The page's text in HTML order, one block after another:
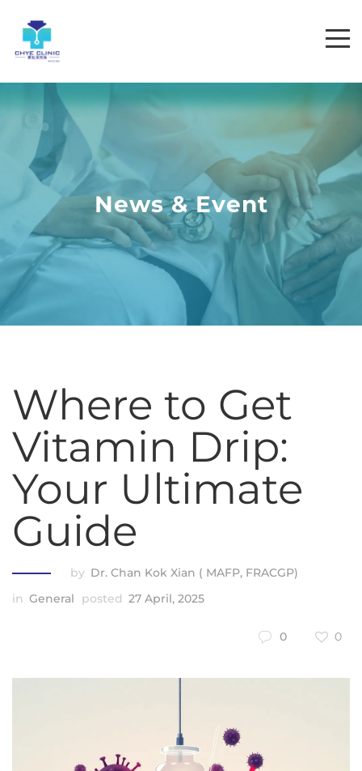
News & Event
Where to Get
Vitamin Drip:
Your Ultimate
Guide
by Dr. Chan Kok Xian ( MAFP, FRACGP)
in General posted 27 April, 2025
0 0